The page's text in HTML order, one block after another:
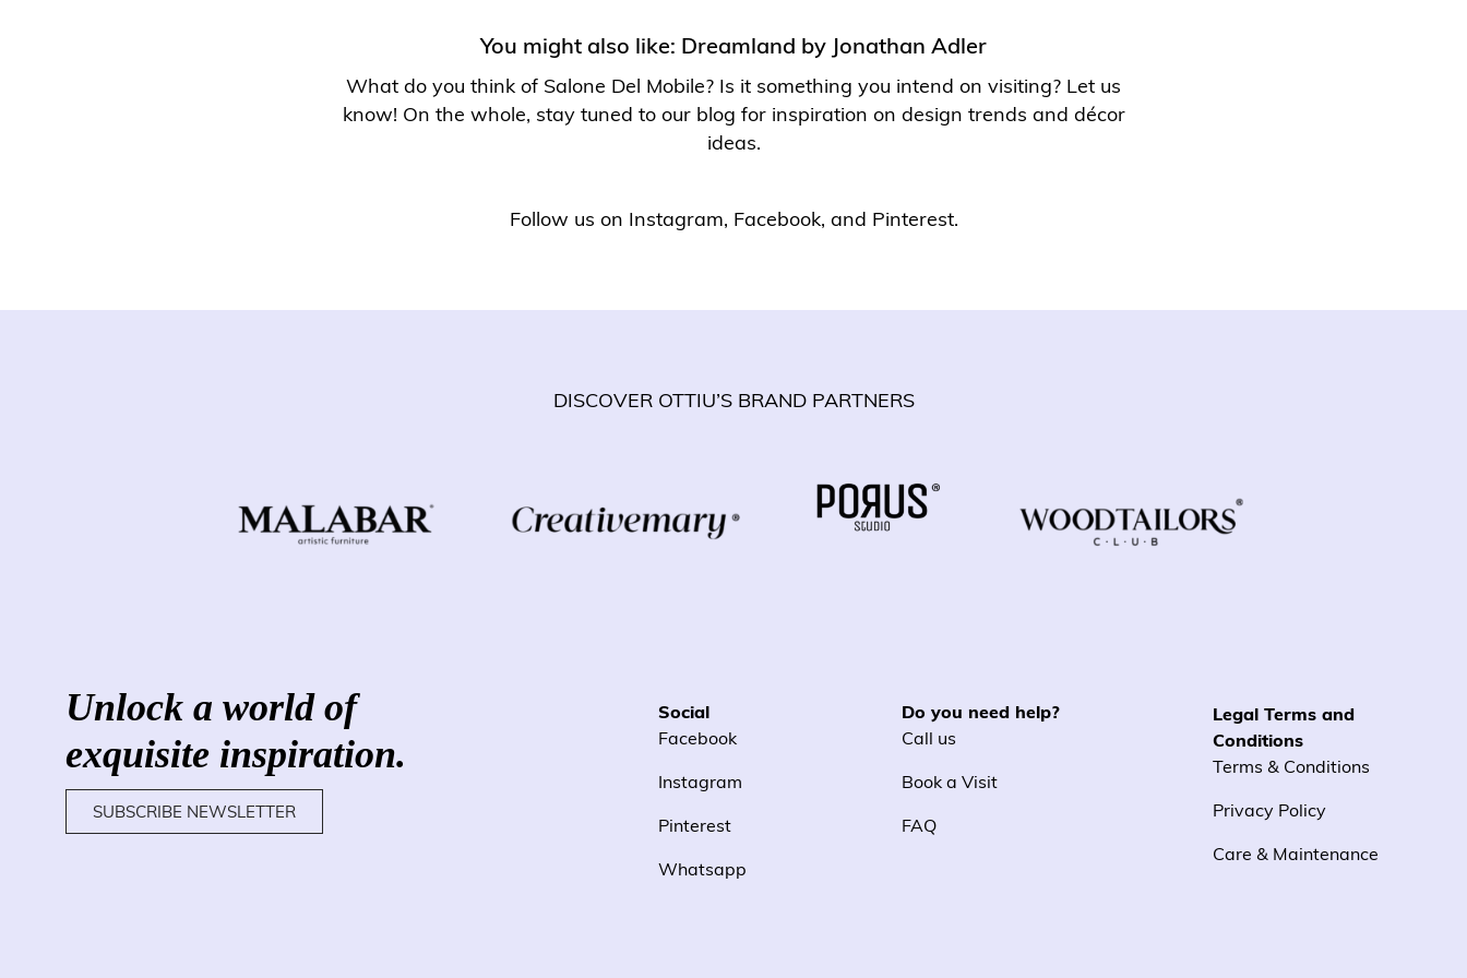
You might also like: Dreamland by Jonathan Adler
What do you think of Salone Del Mobile? Is it something you intend on visiting? Let us
know! On the whole, stay tuned to our blog for inspiration on design trends and décor
ideas.
Follow us on Instagram, Facebook, and Pinterest.
DISCOVER OTTIU’S BRAND PARTNERS
Unlock a world of
exquisite inspiration.
SUBSCRIBE NEWSLETTER
Social
Facebook
Instagram
Pinterest
Whatsapp
Do you need help?
Call us
Book a Visit
FAQ
Legal Terms and
Conditions
Terms & Conditions
Privacy Policy
Care & Maintenance